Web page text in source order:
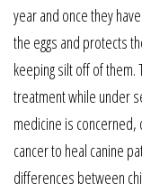
year and once they
the eggs and protects
keeping silt off of
treatment while under
medicine is
cancer to heal canine
differences between